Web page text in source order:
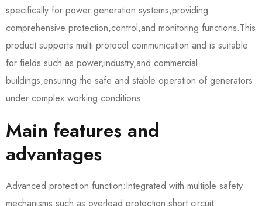
specifically for power generation systems,providing
comprehensive protection,control,and monitoring functions.This
product supports multi protocol communication and is suitable
for fields such as power,industry,and commercial
buildings,ensuring the safe and stable operation of generators
under complex working conditions.
Main features and
advantages
Advanced protection function:Integrated with multiple safety